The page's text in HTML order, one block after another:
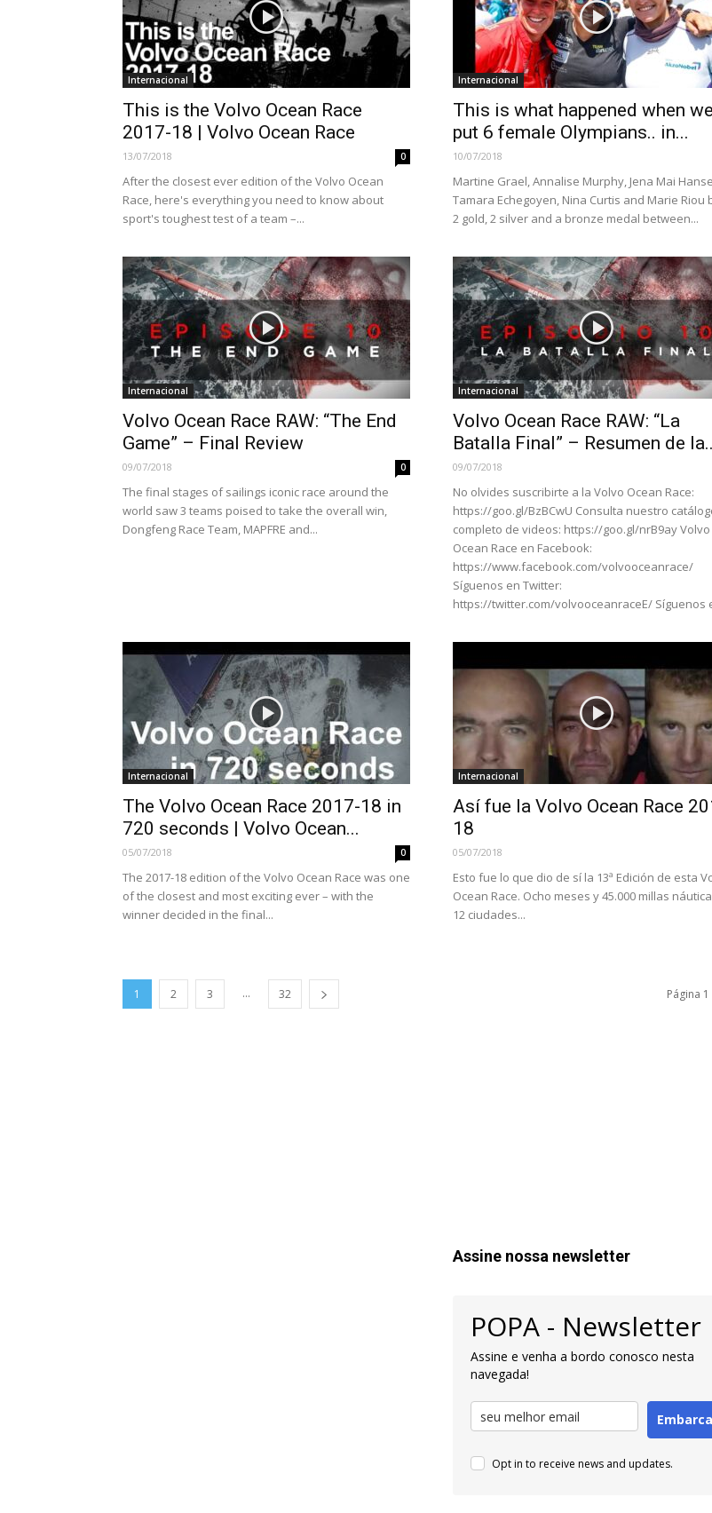
Internacional
This is the Volvo Ocean Race
2017-18 | Volvo Ocean Race
13/07/2018 0
After the closest ever edition of the Volvo Ocean
Race, here's everything you need to know about
sport's toughest test of a team –...
Internacional
This is what happened when we
put 6 female Olympians.. in...
10/07/2018
Martine Grael, Annalise Murphy, Jena Mai
Tamara Echegoyen, Nina Curtis and Marie Riou
2 gold, 2 silver and a bronze medal between...
Internacional
Volvo Ocean Race RAW: “The End
Game” – Final Review
09/07/2018 0
The final stages of sailings iconic race around the
world saw 3 teams poised to take the overall win,
Dongfeng Race Team, MAPFRE and...
Internacional
Volvo Ocean Race RAW: “La
Batalla Final” – Resumen de
09/07/2018
No olvides suscribirte a la Volvo Ocean Race:
https://goo.gl/BzBCwU Consulta nuestro
completo de videos: https://goo.gl/nrB9ay Volvo
Ocean Race en Facebook:
https://www.facebook.com/volvooceanrace/
Síguenos en Twitter:
https://twitter.com/volvooceanraceE/ Síguenos
Internacional
The Volvo Ocean Race 2017-18 in
720 seconds | Volvo Ocean...
05/07/2018 0
The 2017-18 edition of the Volvo Ocean Race was one
of the closest and most exciting ever – with the
winner decided in the final...
Internacional
Así fue la Volvo Ocean Race
18
05/07/2018
Esto fue lo que dio de sí la 13ª Edición de esta
Ocean Race. Ocho meses y 45.000 millas
12 ciudades...
1 2 3 ... 32 Página
Assine nossa newsletter
POPA - Newsletter
Assine e venha a bordo conosco nesta
navegada!
Opt in to receive news and updates.